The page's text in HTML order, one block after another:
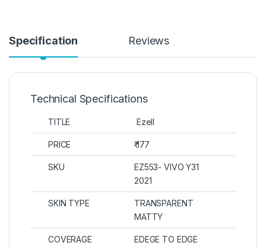
Specification Reviews
Technical Specifications
TITLE Ezell
PRICE ₹ 177
SKU
EZ553- VIVO Y31
2021
SKIN TYPE
TRANSPARENT
MATTY
COVERAGE EDEGE TO EDGE